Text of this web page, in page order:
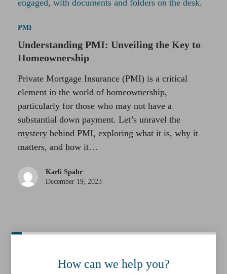
PMI
Understanding PMI: Unveiling the Key to
Homeownership
Private Mortgage Insurance (PMI) is a critical
element in the world of homeownership,
particularly for those who may not have a
substantial down payment. Let’s unravel the
mystery behind PMI, exploring what it is, why it
matters, and how it…
Karli Spahr
December 19, 2023
How can we help you?